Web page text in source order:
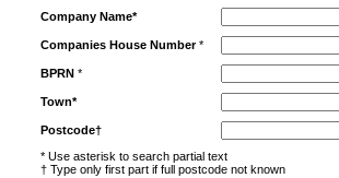
Company Name*
Companies House Number*
BPRN *
Town*
Postcode†
* Use asterisk to search partial text
† Type only first part if full postcode not known